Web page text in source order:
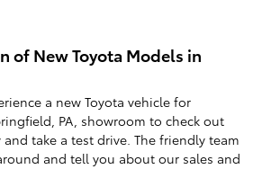
of New Toyota Models in
a new Toyota vehicle for
PA, showroom to check out
take a test drive. The friendly team
and tell you about our sales and